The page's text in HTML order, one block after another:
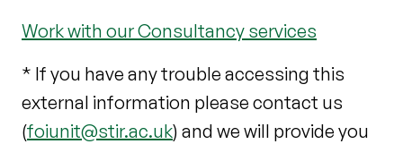
Work with our Consultancy services
* If you have any trouble accessing this
external information please contact us
(foiunit@stir.ac.uk) and we will provide you